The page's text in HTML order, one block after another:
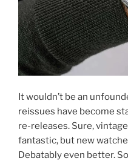
It wouldn’t be an
reissues have become
re-releases. Sure, vintage
fantastic, but new
Debatably even better.